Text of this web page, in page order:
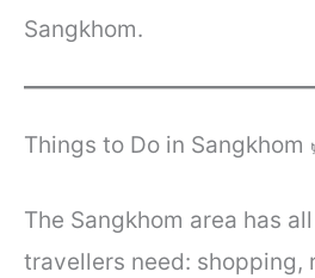
Sangkhom.
Things to Do in Sangkhom
The Sangkhom area has
travellers need: shopping,